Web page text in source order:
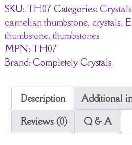
SKU: TH07 Categories: Crystals
carnelian thumbstone, crystals,
thumbstone, thumbstones
MPN: TH07
Brand: Completely Crystals
Description
Additional
Reviews (0)
Q & A